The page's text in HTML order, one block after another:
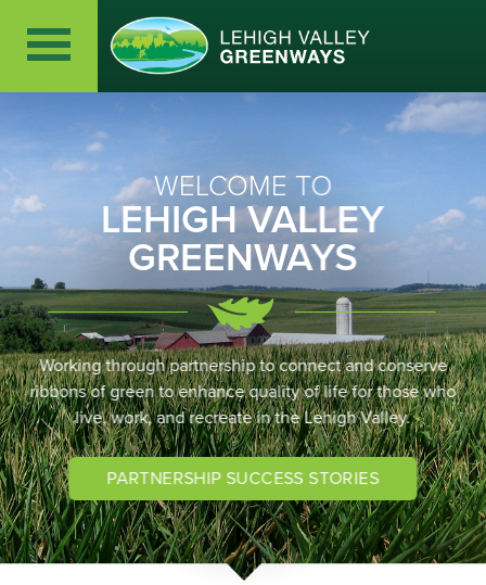
WELCOME TO
LEHIGH VALLEY
GREENWAYS
Working through partnership to connect and conserve
ribbons of green to enhance quality of life for those who
live, work, and recreate in the Lehigh Valley.
PARTNERSHIP SUCCESS STORIES